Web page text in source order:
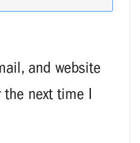
and website
next time I